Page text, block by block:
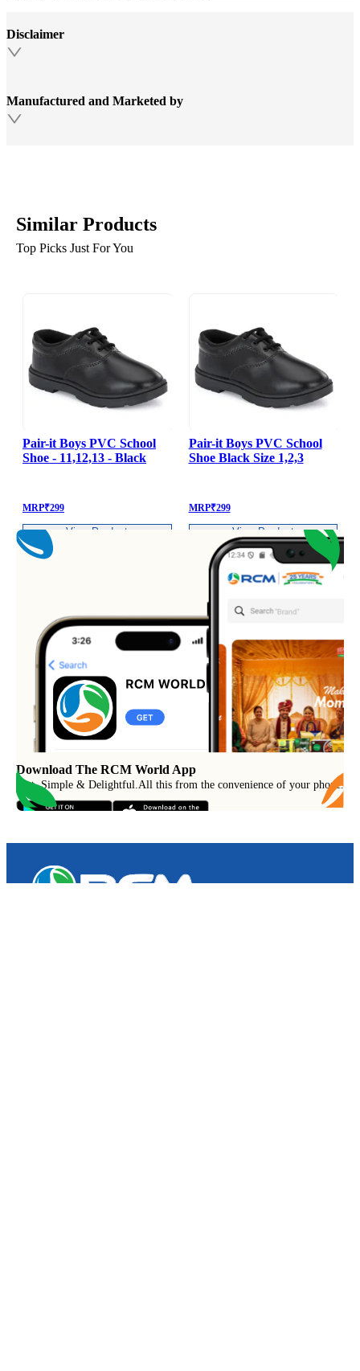
Disclaimer
Manufactured and Marketed by
Similar Products
Top Picks Just For You
Pair-it Boys PVC School
Shoe - 11,12,13 - Black
MRP₹299
View Product
Pair-it Boys PVC School
Shoe Black Size 1,2,3
MRP₹299
View Product
Download The RCM World App
Fast, Simple & Delightful.All this from the convenience of your phone.